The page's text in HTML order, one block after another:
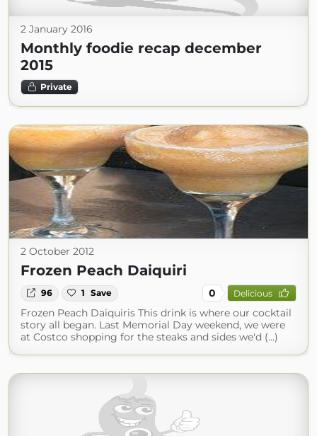
2 January 2016
Monthly foodie recap december
2015
Private
2 October 2012
Frozen Peach Daiquiri
96 1 Save 0 Delicious
Frozen Peach Daiquiris This drink is where our cocktail
story all began. Last Memorial Day weekend, we were
at Costco shopping for the steaks and sides we'd (...)